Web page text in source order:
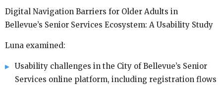
Digital Navigation Barriers for Older Adults in
Bellevue’s Senior Services Ecosystem: A Usability Study
Luna examined:
Usability challenges in the City of Bellevue’s Senior
Services online platform, including registration flows